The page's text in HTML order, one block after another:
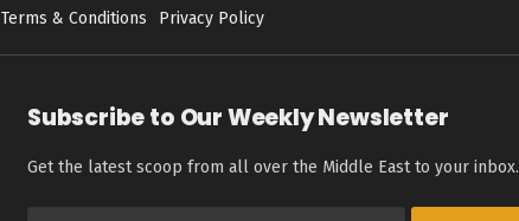
Terms & Conditions Privacy Policy
Subscribe to Our Weekly Newsletter
Get the latest scoop from all over the Middle East to your inbox.